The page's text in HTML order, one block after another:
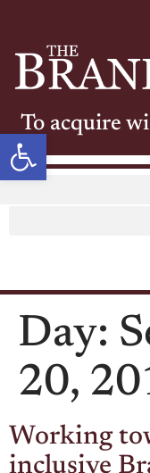
Open
To acquire
Day:
20,
Working
inclusive